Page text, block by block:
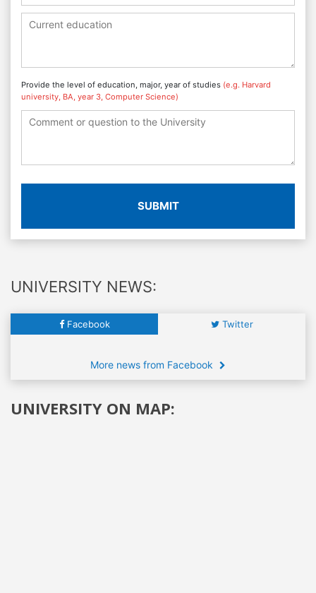
Provide the level of education, major, year of studies (e.g. Harvard
university, BA, year 3, Computer Science)
SUBMIT
UNIVERSITY NEWS:
Facebook Twitter
More news from Facebook
UNIVERSITY ON MAP: